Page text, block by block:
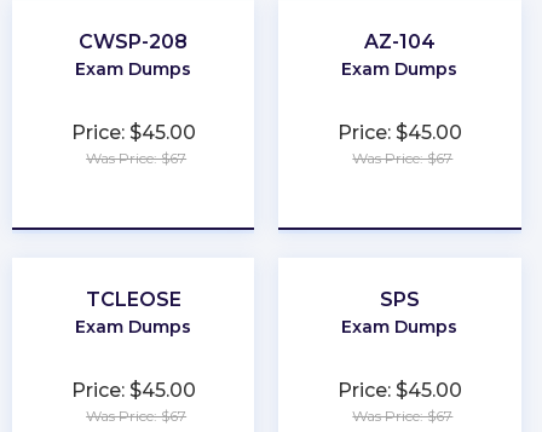
CWSP-208
Exam Dumps
Price: $45.00
Was Price: $67
AZ-104
Exam Dumps
Price: $45.00
Was Price: $67
TCLEOSE
Exam Dumps
Price: $45.00
Was Price: $67
SPS
Exam Dumps
Price: $45.00
Was Price: $67